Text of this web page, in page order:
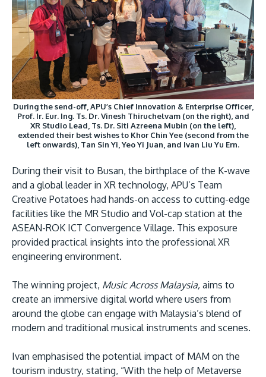
During the send-off, APU’s Chief Innovation & Enterprise Officer,
Prof. Ir. Eur. Ing. Ts. Dr. Vinesh Thiruchelvam (on the right), and
XR Studio Lead, Ts. Dr. Siti Azreena Mubin (on the left),
extended their best wishes to Khor Chin Yee (second from the
left onwards), Tan Sin Yi, Yeo Yi Juan, and Ivan Liu Yu Ern.
During their visit to Busan, the birthplace of the K-wave
and a global leader in XR technology, APU’s Team
Creative Potatoes had hands-on access to cutting-edge
facilities like the MR Studio and Vol-cap station at the
ASEAN-ROK ICT Convergence Village. This exposure
provided practical insights into the professional XR
engineering environment.
The winning project, Music Across Malaysia, aims to
create an immersive digital world where users from
around the globe can engage with Malaysia’s blend of
modern and traditional musical instruments and scenes.
Ivan emphasised the potential impact of MAM on the
tourism industry, stating, “With the help of Metaverse